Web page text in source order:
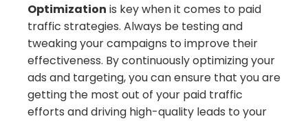
Optimization is key when it comes to paid
traffic strategies. Always be testing and
tweaking your campaigns to improve their
effectiveness. By continuously optimizing your
ads and targeting, you can ensure that you are
getting the most out of your paid traffic
efforts and driving high-quality leads to your